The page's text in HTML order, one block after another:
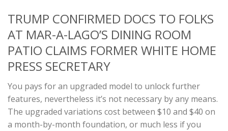
TRUMP CONFIRMED DOCS TO FOLKS
AT MAR-A-LAGO’S DINING ROOM
PATIO CLAIMS FORMER WHITE HOME
PRESS SECRETARY
You pays for an upgraded model to unlock further
features, nevertheless it’s not necessary by any means.
The upgraded variations cost between $10 and $40 on
a month-by-month foundation, or much less if you